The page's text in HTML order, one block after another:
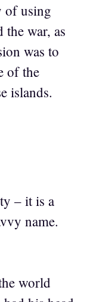
of using
the war, as
was to
of the
islands.
– it is a
name.
world